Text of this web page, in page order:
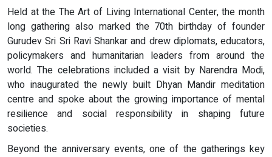
Held at the The Art of Living International Center, the month
long gathering also marked the 70th birthday of founder
Gurudev Sri Sri Ravi Shankar and drew diplomats, educators,
policymakers and humanitarian leaders from around the
world. The celebrations included a visit by Narendra Modi,
who inaugurated the newly built Dhyan Mandir meditation
centre and spoke about the growing importance of mental
resilience and social responsibility in shaping future
societies.
Beyond the anniversary events, one of the gatherings key